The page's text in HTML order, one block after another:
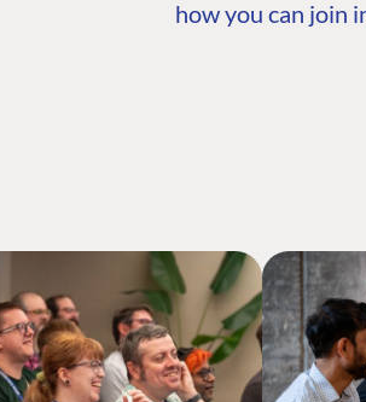
how you can join